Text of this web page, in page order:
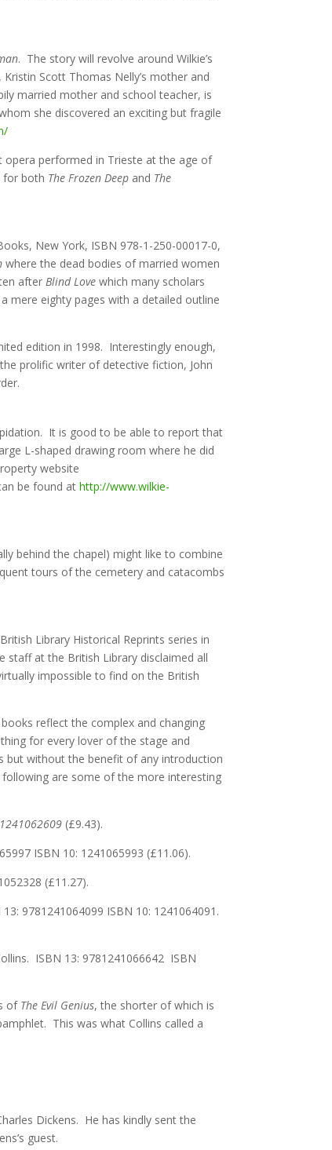
. The story will revolve around Wilkie’s
Scott Thomas Nelly’s mother and
married mother and school teacher, is
she discovered an exciting but fragile
opera performed in Trieste at the age of
for both The Frozen Deep and The
New York, ISBN 978-1-250-00017-0,
where the dead bodies of married women
afterBlind Love which many scholars
mere eighty pages with a detailed outline
edition in 1998. Interestingly enough,
prolific writer of detective fiction, John
It is good to be able to report that
L-shaped drawing room where he did
website
be found athttp://www.wilkie-
behind the chapel) might like to combine
tours of the cemetery and catacombs
Library Historical Reprints series in
at the British Library disclaimed all
impossible to find on the British
reflect the complex and changing
for every lover of the stage and
but without the benefit of any introduction
are some of the more interesting
1241062609 (£9.43).
ISBN 10: 1241065993 (£11.06).
(£11.27).
9781241064099 ISBN 10: 1241064091.
ISBN 13: 9781241066642 ISBN
of The Evil Genius, the shorter of which is
This was what Collins called a
Dickens. He has kindly sent the
guest.